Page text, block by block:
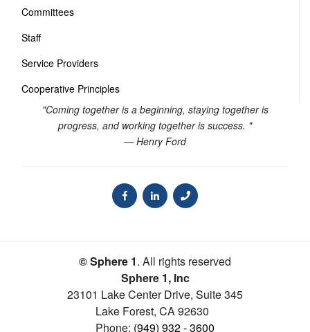
Committees
Staff
Service Providers
Cooperative Principles
"Coming together is a beginning, staying together is
progress, and working together is success. "
— Henry Ford
© Sphere 1. All rights reserved
Sphere 1, Inc
23101 Lake Center Drive, Suite 345
Lake Forest, CA92630
Phone: (949) 932 - 3600